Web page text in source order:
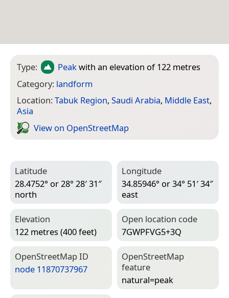
Type: Peakwith an elevation of 122 metres
Category: landform
Location:Tabuk Region, Saudi Arabia, Middle East,
Asia
View on Open­Street­Map
Latitude
28.4752° or 28° 28′ 31″
north
Longitude
34.85946° or 34° 51′ 34″
east
Elevation
122 metres (400 feet)
Open location code
7GWPFVG5+3Q
Open­Street­Map ID
node 11870737967
Open­Street­Map
feature
natural=­peak